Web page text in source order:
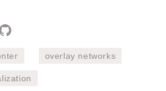
overlay networks